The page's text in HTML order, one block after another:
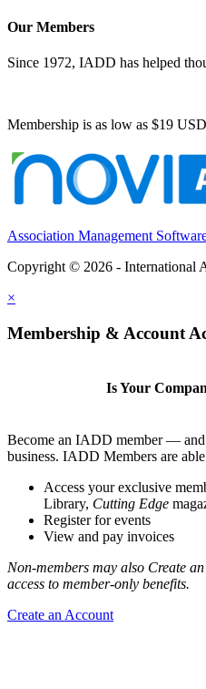
Our Members
Since 1972, IADD has helped
Membership is as low as $19
Association Management
Copyright © 2026 - International
×
Membership & Account
Is Your
Become an IADD member —
business. IADD Members are
Access your exclusive
Library, Cutting Edge
Register for events
View and pay invoices
Non-members may also Create
access to member-only benefits.
Create an Account